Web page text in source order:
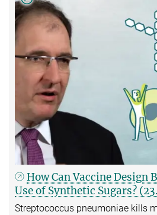
How Can Vaccine Design
Use of Synthetic Sugars?
Streptococcus pneumoniae kills